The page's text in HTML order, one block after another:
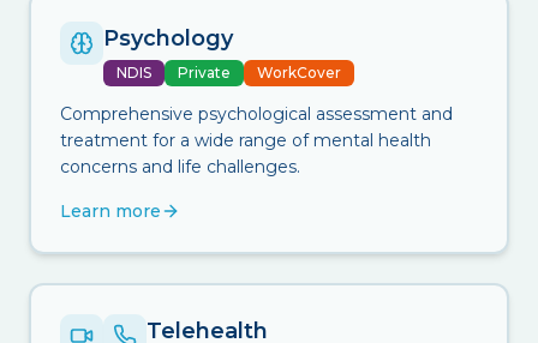
Psychology
NDIS Private WorkCover
Comprehensive psychological assessment and
treatment for a wide range of mental health
concerns and life challenges.
Learn more
Telehealth